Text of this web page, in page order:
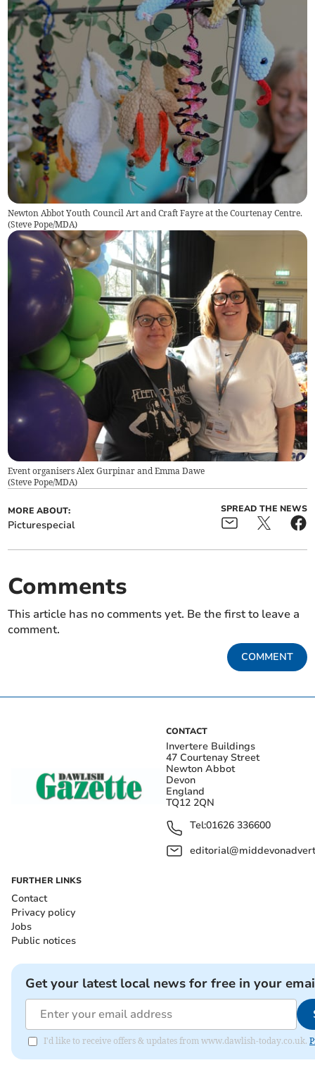
Newton Abbot Youth Council Art and Craft Fayre at the Courtenay Centre.
(Steve Pope/MDA)
Event organisers Alex Gurpinar and Emma Dawe
(Steve Pope/MDA)
MORE ABOUT:
Picturespecial
SPREAD THE NEWS
Comments
This article has no comments yet. Be the first to leave a
comment.
COMMENT
CONTACT
Invertere Buildings
47 Courtenay Street
Newton Abbot
Devon
England
TQ12 2QN
Tel:01626 336600
FURTHER LINKS
Contact
Privacy policy
Jobs
Public notices
Get your latest local news for free in your
I'd like to receive offers & updates from www.dawlish-today.co.uk.